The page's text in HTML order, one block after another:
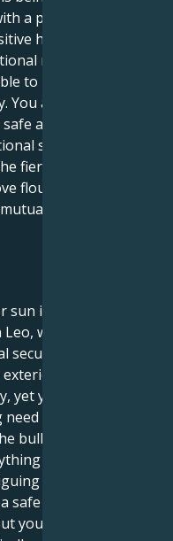
a passionate
heart is anchored
makeup, which
to root their
are attracted to
and secure and
security ruling
fierce loyalty
flourishes in an
and admiration
in support of the
what you do
and
desires
yet your internal
to be admired,
bull by its horns
you desired.
tension. Your
safe nest and
your Mars in Leo